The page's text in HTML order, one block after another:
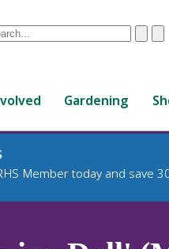
Clear
Gardening
Member today and save